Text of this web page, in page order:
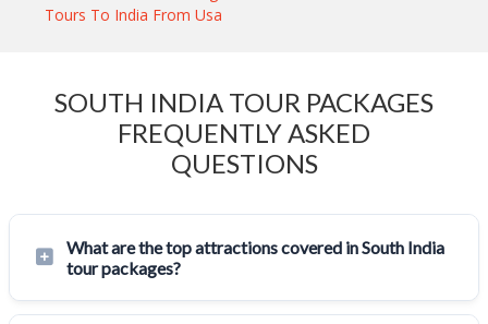
Tours To India From Usa
SOUTH INDIA TOUR PACKAGES
FREQUENTLY ASKED
QUESTIONS
What are the top attractions covered in South India
tour packages?